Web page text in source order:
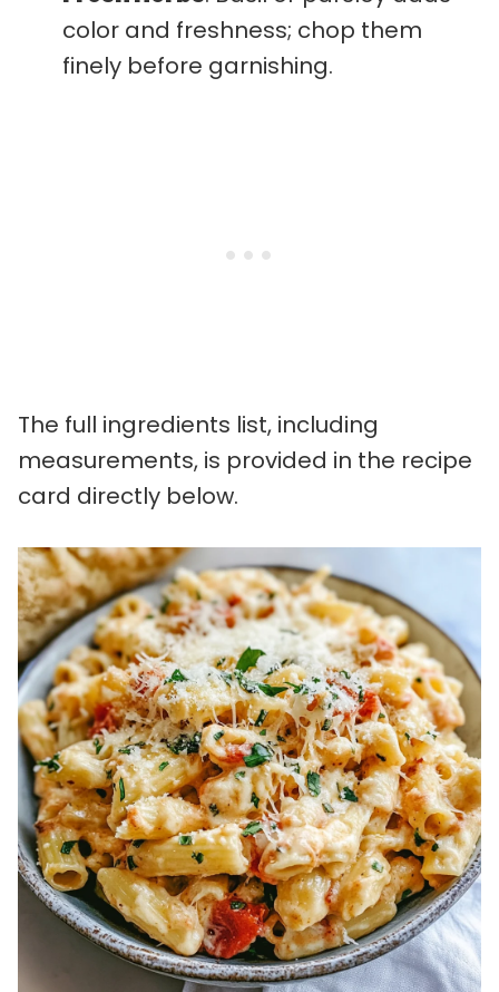
color and freshness; chop them
finely before garnishing.
The full ingredients list, including
measurements, is provided in the recipe
card directly below.